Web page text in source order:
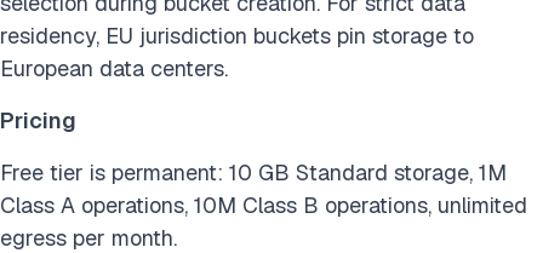
residency, EU jurisdiction buckets pin storage to
European data centers.
Pricing
Free tier is permanent: 10 GB Standard storage, 1M
Class A operations, 10M Class B operations, unlimited
egress per month.